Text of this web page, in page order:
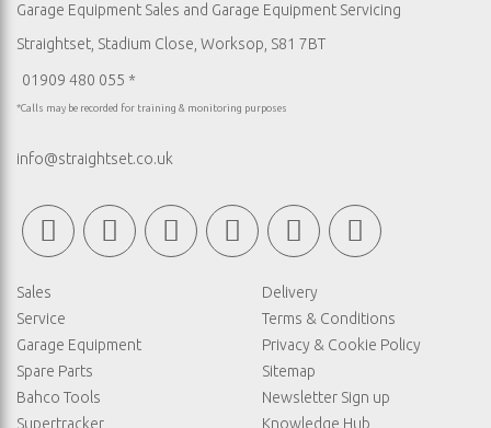
Garage Equipment Sales and Garage Equipment Servicing
Straightset, Stadium Close, Worksop, S81 7BT
01909 480 055 *
*Calls may be recorded for training & monitoring purposes
info@straightset.co.uk
Sales
Service
Garage Equipment
Spare Parts
Bahco Tools
Supertracker
Delivery
Terms & Conditions
Privacy & Cookie Policy
Sitemap
Newsletter Sign up
Knowledge Hub